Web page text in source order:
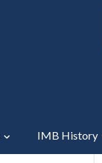
IMB History